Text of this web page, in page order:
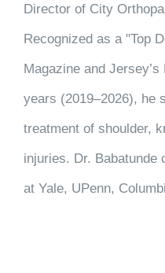
Director of City
Recognized as a "Top
Magazine and
years (2019–2026), he
treatment of shoulder,
injuries. Dr. Babatunde
at Yale, UPenn,